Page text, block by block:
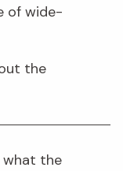
of wide-
the
what the